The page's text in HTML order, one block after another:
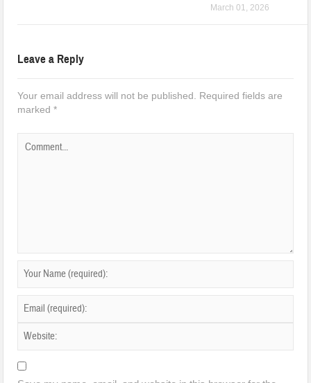
March 01, 2026
Leave a Reply
Your email address will not be published.
Required fields are
marked*